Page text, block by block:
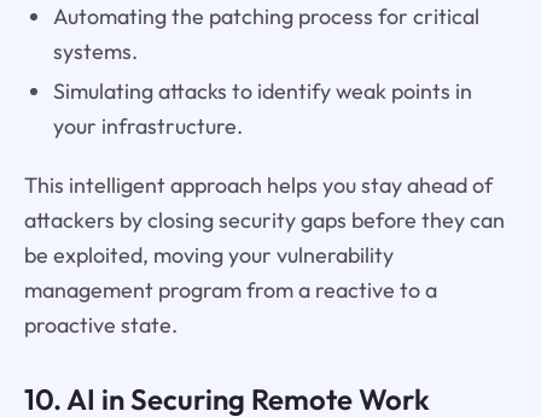
Automating the patching process for critical
systems.
Simulating attacks to identify weak points in
your infrastructure.
This intelligent approach helps you stay ahead of
attackers by closing security gaps before they can
be exploited, moving your vulnerability
management program from a reactive to a
proactive state.
10. AI in Securing Remote Work